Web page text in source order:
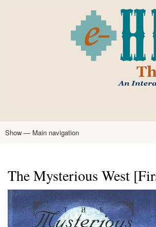
main
content
Main
Show — Main navigation
The Mysterious West